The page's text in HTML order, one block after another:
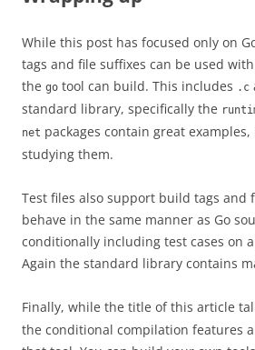
While this post has focused only on
tags and file suffixes can be used
the go tool can build. This includes .c
standard library, specifically the
net packages contain great
studying them.
Test files also support build tags and
behave in the same manner as Go
conditionally including test cases on
Again the standard library contains
Finally, while the title of this article
the conditional compilation features